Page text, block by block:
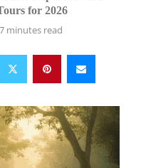
for 2026
minutes read